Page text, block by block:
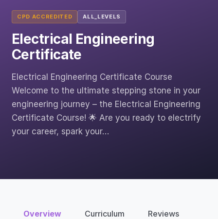
CPD ACCREDITED ALL_LEVELS
Electrical Engineering
Certificate
Electrical Engineering Certificate Course
Welcome to the ultimate stepping stone in your
engineering journey – the Electrical Engineering
Certificate Course! 🌟 Are you ready to electrify
your career, spark your…
Overview Curriculum Reviews